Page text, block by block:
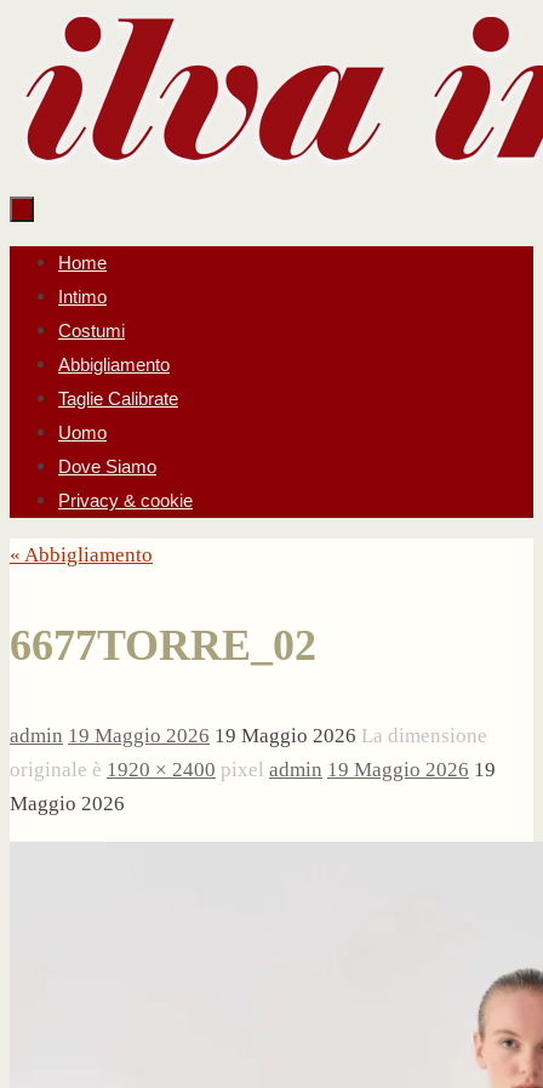
contenuto
Salta
contenuto
Home
Intimo
Costumi
Abbigliamento
Taglie Calibrate
Uomo
Dove Siamo
Privacy & cookie
« Abbigliamento
6677TORRE_02
admin 19 Maggio 2026 19 Maggio 2026 La dimensione
originale è 1920 × 2400 pixel admin 19 Maggio 2026 19
Maggio 2026